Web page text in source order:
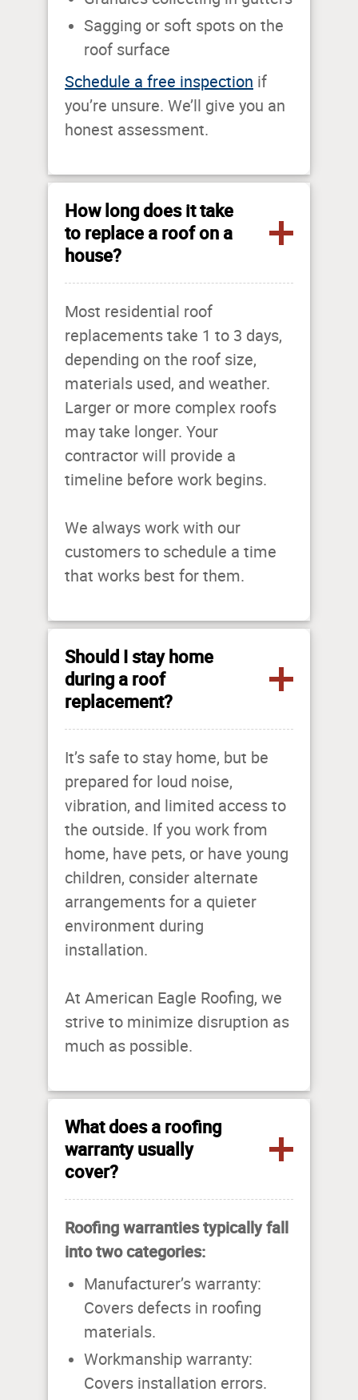
Sagging or soft spots on the
roof surface
Schedule a free inspection if
you’re unsure. We’ll give you an
honest assessment.
How long does it take
to replace a roof on a
house?
Most residential roof
replacements take 1 to 3 days,
depending on the roof size,
materials used, and weather.
Larger or more complex roofs
may take longer. Your
contractor will provide a
timeline before work begins.
We always work with our
customers to schedule a time
that works best for them.
Should I stay home
during a roof
replacement?
It’s safe to stay home, but be
prepared for loud noise,
vibration, and limited access to
the outside. If you work from
home, have pets, or have young
children, consider alternate
arrangements for a quieter
environment during
installation.
At American Eagle Roofing, we
strive to minimize disruption as
much as possible.
What does a roofing
warranty usually
cover?
Roofing warranties typically fall
into two categories:
Manufacturer’s warranty:
Covers defects in roofing
materials.
Workmanship warranty:
Covers installation errors.